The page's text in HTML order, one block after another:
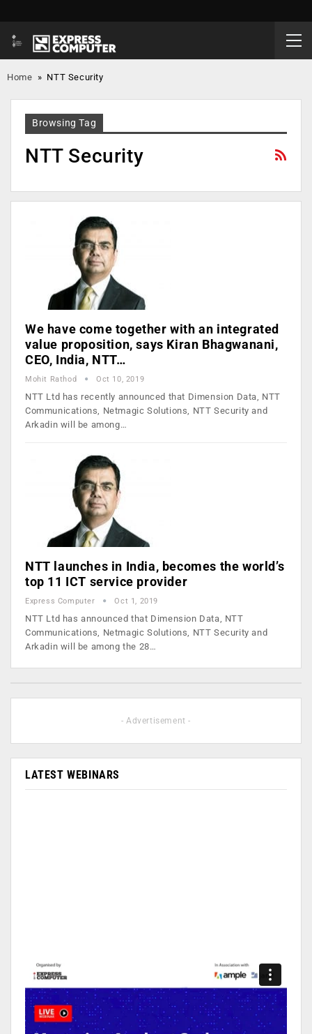
Home » NTT Security
Browsing Tag
NTT Security
We have come together with an integrated
value proposition, says Kiran Bhagwanani,
CEO, India, NTT…
Mohit Rathod Oct 10, 2019
NTT Ltd has recently announced that Dimension Data, NTT
Communications, Netmagic Solutions, NTT Security and
Arkadin will be among…
NTT launches in India, becomes the world’s
top 11 ICT service provider
Express Computer Oct 1, 2019
NTT Ltd has announced that Dimension Data, NTT
Communications, Netmagic Solutions, NTT Security and
Arkadin will be among the 28…
- Advertisement -
LATEST WEBINARS